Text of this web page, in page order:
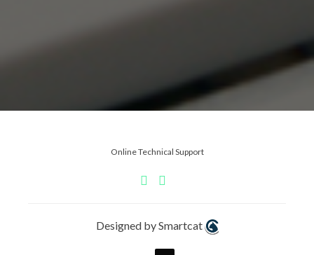
Online Technical Support
Designed by Smartcat